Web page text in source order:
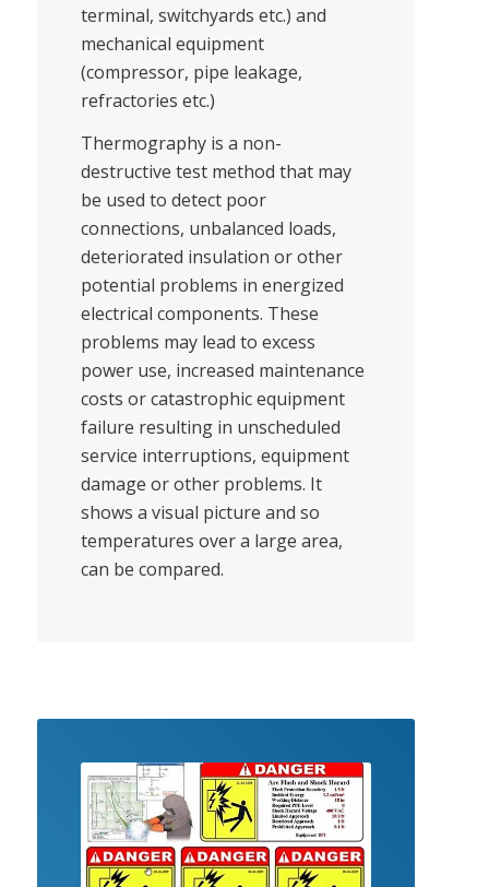
terminal, switchyards etc.) and
mechanical equipment
(compressor, pipe leakage,
refractories etc.)
Thermography is a non-
destructive test method that may
be used to detect poor
connections, unbalanced loads,
deteriorated insulation or other
potential problems in energized
electrical components. These
problems may lead to excess
power use, increased maintenance
costs or catastrophic equipment
failure resulting in unscheduled
service interruptions, equipment
damage or other problems. It
shows a visual picture and so
temperatures over a large area,
can be compared.